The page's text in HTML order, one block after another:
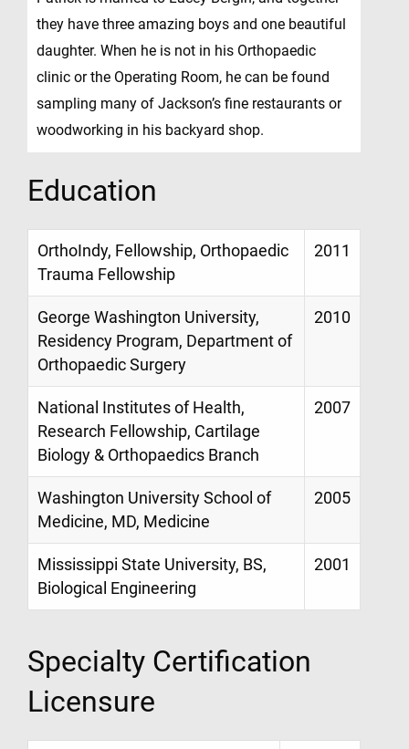
they have three amazing boys and one beautiful
daughter. When he is not in his Orthopaedic
clinic or the Operating Room, he can be found
sampling many of Jackson’s fine restaurants or
woodworking in his backyard shop.
Education
OrthoIndy, Fellowship, Orthopaedic
Trauma Fellowship
2011
George Washington University,
Residency Program, Department of
Orthopaedic Surgery
2010
National Institutes of Health,
Research Fellowship, Cartilage
Biology & Orthopaedics Branch
2007
Washington University School of
Medicine, MD, Medicine
2005
Mississippi State University, BS,
Biological Engineering
2001
Specialty Certification
Licensure